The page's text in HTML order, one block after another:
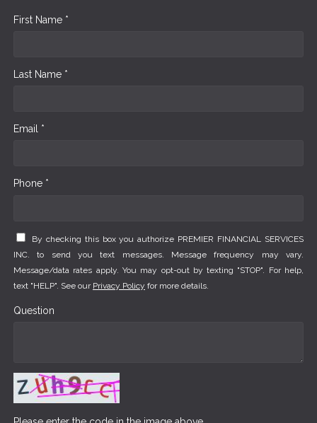
First Name *
Last Name *
Email *
Phone *
By checking this box you authorize PREMIER FINANCIAL SERVICES
INC. to send you text messages. Message frequency may vary.
Message/data rates apply. You may opt-out by texting "STOP". For help,
text "HELP". See our Privacy Policy for more details.
Question